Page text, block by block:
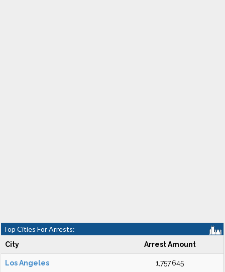
Top Cities For Arrests:
City Arrest Amount
Los Angeles 1,757,645